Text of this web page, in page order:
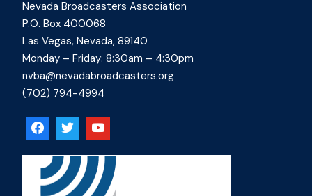
Nevada Broadcasters Association
P.O. Box 400068
Las Vegas, Nevada, 89140
Monday – Friday: 8:30am – 4:30pm
nvba@nevadabroadcasters.org
(702) 794-4994